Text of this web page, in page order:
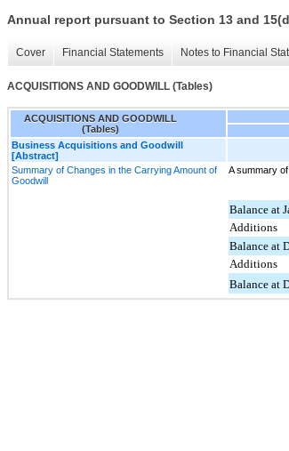
Annual report pursuant to Section 13 and
Cover Financial Statements Notes to Financial
ACQUISITIONS AND GOODWILL (Tables)
ACQUISITIONS AND GOODWILL
(Tables)
Business Acquisitions and Goodwill
[Abstract]
Summary of Changes in the Carrying Amount of
Goodwill
A summary
Balance at
Additions
Balance at
Additions
Balance at